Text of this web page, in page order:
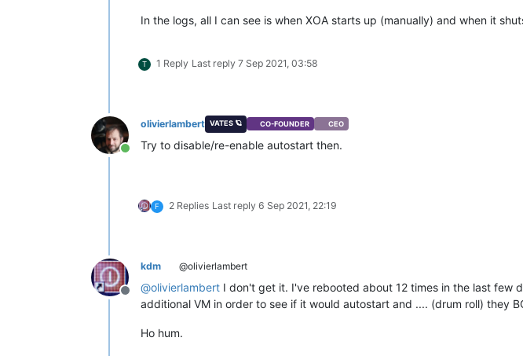
In the logs, all I can see is when XOA starts up (manually) and when it
T 1 Reply Last reply 7 Sep 2021, 03:58
Online
olivierlambert VATES 🪐 CO-FOUNDER CEO
Try to disable/re-enable autostart then.
F 2 Replies Last reply 6 Sep 2021, 22:19
Offline
kdm @olivierlambert
@olivierlambert I don't get it. I've rebooted about 12 times in the last few
additional VM in order to see if it would autostart and .... (drum roll) they
Ho hum.